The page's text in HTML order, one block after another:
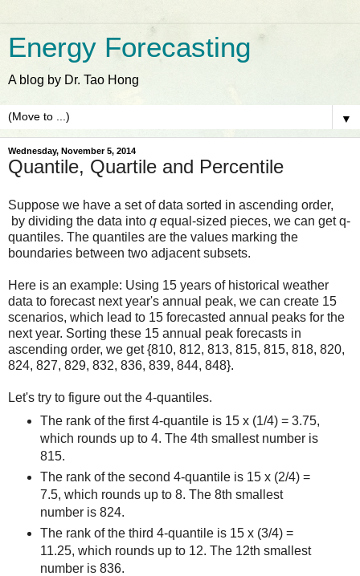
Energy Forecasting
A blog by Dr. Tao Hong
▼
Wednesday, November 5, 2014
Quantile, Quartile and Percentile
Suppose we have a set of data sorted in ascending order,
by dividing the data into q equal-sized pieces, we can get q-
quantiles. The quantiles are the values marking the
boundaries between two adjacent subsets.
Here is an example: Using 15 years of historical weather
data to forecast next year's annual peak, we can create 15
scenarios, which lead to 15 forecasted annual peaks for the
next year. Sorting these 15 annual peak forecasts in
ascending order, we get{810, 812, 813, 815, 815, 818, 820,
824, 827, 829, 832, 836, 839, 844, 848}.
Let's try to figure out the 4-quantiles.
The rank of the first 4-quantile is 15 x (1/4) = 3.75,
which rounds up to 4. The 4th smallest number is
815.
The rank of the second 4-quantile is 15 x (2/4) =
7.5, which rounds up to 8. The 8th smallest
number is 824.
The rank of the third 4-quantile is 15 x (3/4) =
11.25, which rounds up to 12. The 12th smallest
number is 836.